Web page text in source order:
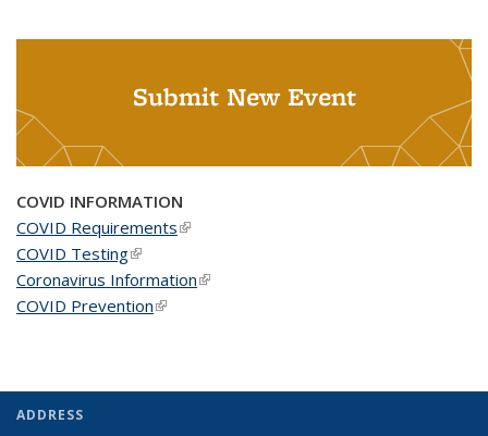
Submit New Event
COVID INFORMATION
COVID Requirements(link is external)
COVID Testing(link is external)
Coronavirus Information(link is external)
COVID Prevention(link is external)
ADDRESS